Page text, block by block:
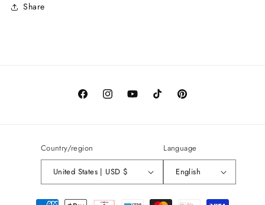
Share
FacebookInstagramYouTubeTikTok Pinterest
Country/region
United States | USD $
Language
English
Payment